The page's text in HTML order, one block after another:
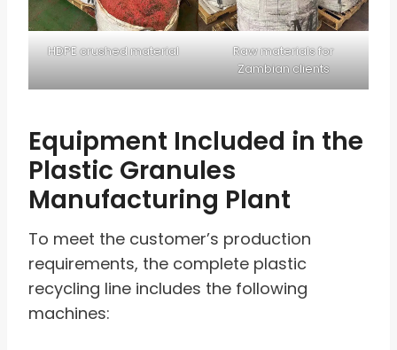
HDPE crushed material
Raw materials for
Zambian clients
Equipment Included in the
Plastic Granules
Manufacturing Plant
To meet the customer’s production
requirements, the complete plastic
recycling line includes the following
machines: